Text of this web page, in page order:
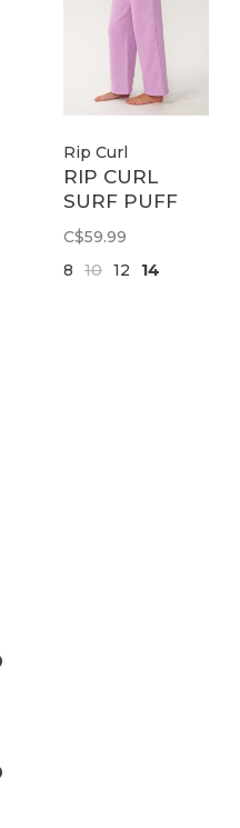
Rip Curl
RIP CURL
SURF PUFF
WIDE LEG
PANT | LLC
C$59.99
8
10 12 14